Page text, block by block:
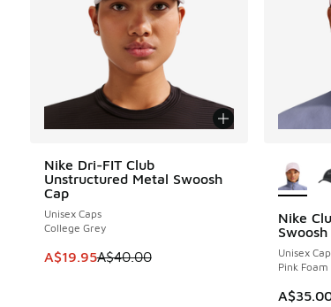
Nike Dri-FIT Club
Unstructured Metal Swoosh
Cap
Unisex Caps
College Grey
This item is on sale. Price dropped from
A$19.95A$40.00
SAVE A$20
Nike
Swoosh
Unisex
Pink